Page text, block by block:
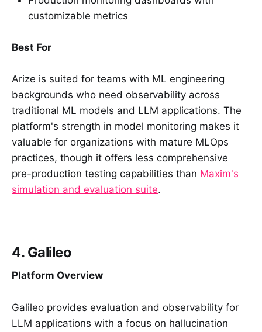
customizable metrics
Best For
Arize is suited for teams with ML engineering
backgrounds who need observability across
traditional ML models and LLM applications. The
platform's strength in model monitoring makes it
valuable for organizations with mature MLOps
practices, though it offers less comprehensive
pre-production testing capabilities than Maxim's
simulation and evaluation suite.
4. Galileo
Platform Overview
Galileo provides evaluation and observability for
LLM applications with a focus on hallucination